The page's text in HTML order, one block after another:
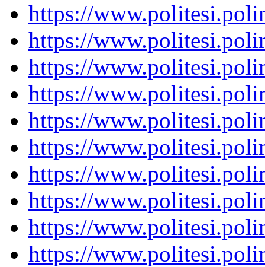
https://
https://
https://
https://
https://
https://
https://
https://
https://
https://